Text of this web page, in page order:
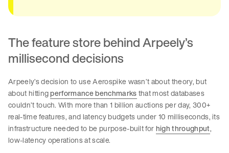
The feature store behind Arpeely’s
millisecond decisions
Arpeely’s decision to use Aerospike wasn’t about theory, but
about hittingperformance benchmarksthat most databases
couldn’t touch. With more than 1 billion auctions per day, 300+
real-time features, and latency budgets under 10 milliseconds, its
infrastructure needed to be purpose-built forhigh throughput,
low-latency operations at scale.